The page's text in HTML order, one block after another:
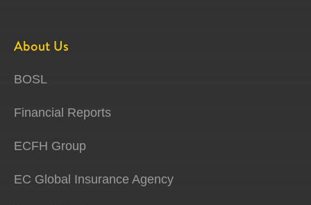
About Us
BOSL
Financial Reports
ECFH Group
EC Global Insurance Agency